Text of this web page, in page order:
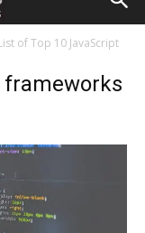
of Top 10 JavaScript
frameworks